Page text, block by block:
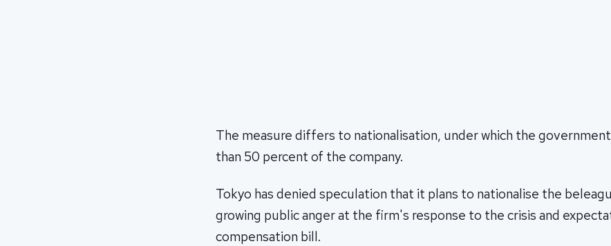
The measure differs to nationalisation, under which the
than 50 percent of the company.
Tokyo has denied speculation that it plans to nationalise the
growing public anger at the firm's response to the crisis and
compensation bill.